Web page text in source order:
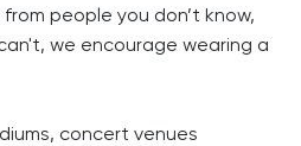
people you don’t know,
we encourage wearing a
concert venues